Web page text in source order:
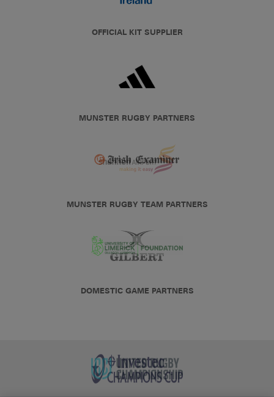
OFFICIAL KIT SUPPLIER
MUNSTER RUGBY PARTNERS
MUNSTER RUGBY TEAM PARTNERS
DOMESTIC GAME PARTNERS